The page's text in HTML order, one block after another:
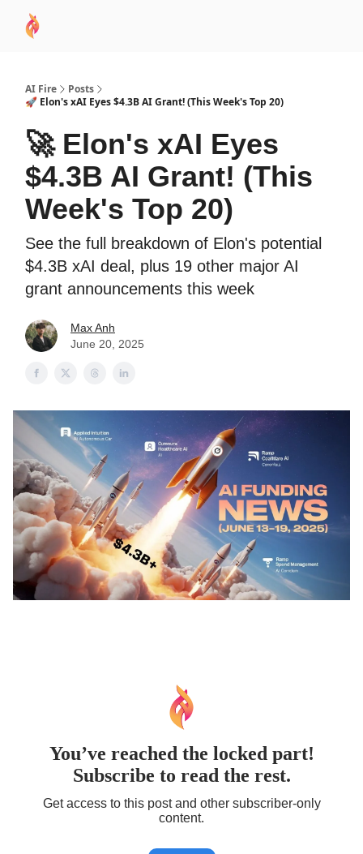
AI Fire
Posts
🚀 Elon's xAI Eyes $4.3B AI Grant! (This Week's Top 20)
🚀 Elon's xAI Eyes
$4.3B AI Grant! (This
Week's Top 20)
See the full breakdown of Elon's potential
$4.3B xAI deal, plus 19 other major AI
grant announcements this week
Max Anh
June 20, 2025
You’ve reached the locked part!
Subscribe to read the rest.
Get access to this post and other subscriber-only
content.